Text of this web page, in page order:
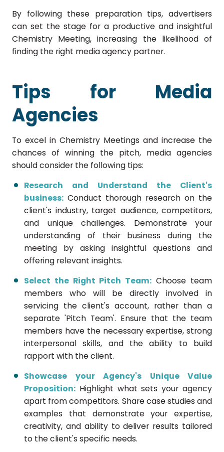
By following these preparation tips, advertisers
can set the stage for a productive and insightful
Chemistry Meeting, increasing the likelihood of
finding the right media agency partner.
Tips for Media
Agencies
To excel in Chemistry Meetings and increase the
chances of winning the pitch, media agencies
should consider the following tips:
Research and Understand the Client's
business: Conduct thorough research on the
client's industry, target audience, competitors,
and unique challenges. Demonstrate your
understanding of their business during the
meeting by asking insightful questions and
offering relevant insights.
Select the Right Pitch Team: Choose team
members who will be directly involved in
servicing the client's account, rather than a
separate 'Pitch Team'. Ensure that the team
members have the necessary expertise, strong
interpersonal skills, and the ability to build
rapport with the client.
Showcase your Agency's Unique Value
Proposition: Highlight what sets your agency
apart from competitors. Share case studies and
examples that demonstrate your expertise,
creativity, and ability to deliver results tailored
to the client's specific needs.